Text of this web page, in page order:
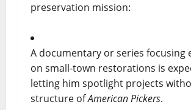
preservation mission:
A documentary or series focusing
on small-town restorations is
letting him spotlight projects
structure ofAmerican Pickers.